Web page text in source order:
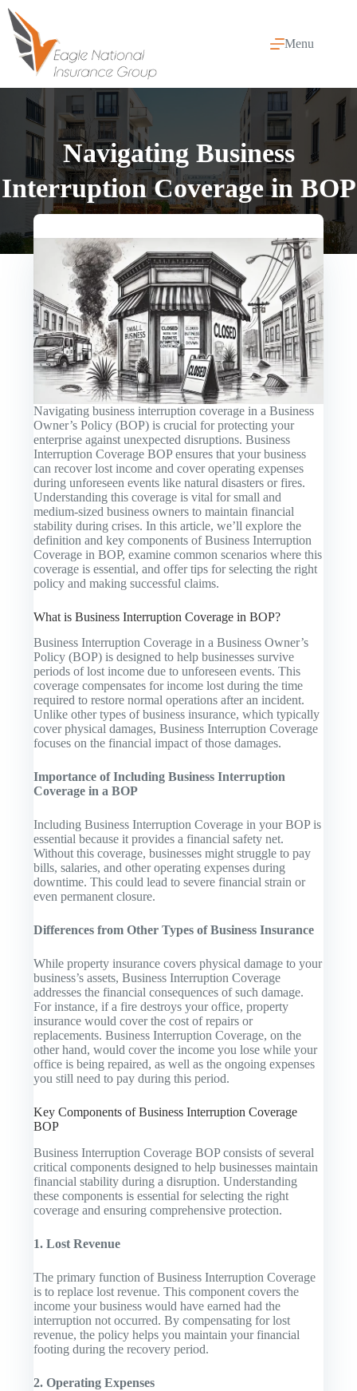
Skip
content
Menu
Navigating Business
Interruption Coverage in BOP
Navigating business interruption coverage in a Business
Owner’s Policy (BOP) is crucial for protecting your
enterprise against unexpected disruptions. Business
Interruption Coverage BOP ensures that your business
can recover lost income and cover operating expenses
during unforeseen events like natural disasters or fires.
Understanding this coverage is vital for small and
medium-sized business owners to maintain financial
stability during crises. In this article, we’ll explore the
definition and key components of Business Interruption
Coverage in BOP, examine common scenarios where this
coverage is essential, and offer tips for selecting the right
policy and making successful claims.
What is Business Interruption Coverage in BOP?
Business Interruption Coverage in a Business Owner’s
Policy (BOP) is designed to help businesses survive
periods of lost income due to unforeseen events. This
coverage compensates for income lost during the time
required to restore normal operations after an incident.
Unlike other types of business insurance, which typically
cover physical damages, Business Interruption Coverage
focuses on the financial impact of those damages.
Importance of Including Business Interruption
Coverage in a BOP
Including Business Interruption Coverage in your BOP is
essential because it provides a financial safety net.
Without this coverage, businesses might struggle to pay
bills, salaries, and other operating expenses during
downtime. This could lead to severe financial strain or
even permanent closure.
Differences from Other Types of Business Insurance
While property insurance covers physical damage to your
business’s assets, Business Interruption Coverage
addresses the financial consequences of such damage.
For instance, if a fire destroys your office, property
insurance would cover the cost of repairs or
replacements. Business Interruption Coverage, on the
other hand, would cover the income you lose while your
office is being repaired, as well as the ongoing expenses
you still need to pay during this period.
Key Components of Business Interruption Coverage
BOP
Business Interruption Coverage BOP consists of several
critical components designed to help businesses maintain
financial stability during a disruption. Understanding
these components is essential for selecting the right
coverage and ensuring comprehensive protection.
1. Lost Revenue
The primary function of Business Interruption Coverage
is to replace lost revenue. This component covers the
income your business would have earned had the
interruption not occurred. By compensating for lost
revenue, the policy helps you maintain your financial
footing during the recovery period.
2. Operating Expenses